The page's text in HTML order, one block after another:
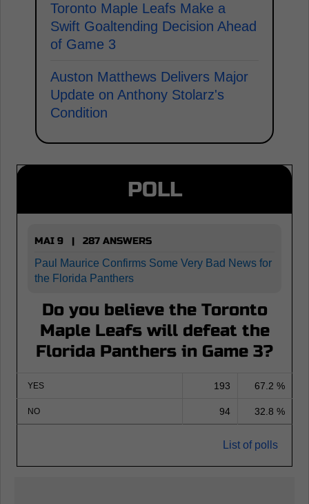
Toronto Maple Leafs Make a
Swift Goaltending Decision Ahead
of Game 3
Auston Matthews Delivers Major
Update on Anthony Stolarz's
Condition
POLL
MAI 9 | 287 ANSWERS
Paul Maurice Confirms Some Very Bad News for
the Florida Panthers
Do you believe the Toronto
Maple Leafs will defeat the
Florida Panthers in Game 3?
YES 193 67.2 %
NO 94 32.8 %
List of polls